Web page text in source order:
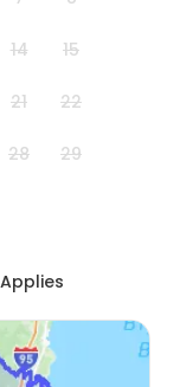
14 15
21 22
28 29